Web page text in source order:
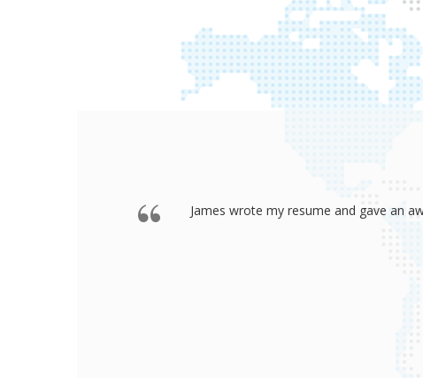
Thank you so much James for your
go to any interview and